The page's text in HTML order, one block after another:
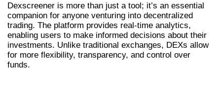
Dexscreener is more than just a tool; it’s an essential
companion for anyone venturing into decentralized
trading. The platform provides real-time analytics,
enabling users to make informed decisions about their
investments. Unlike traditional exchanges, DEXs allow
for more flexibility, transparency, and control over
funds.